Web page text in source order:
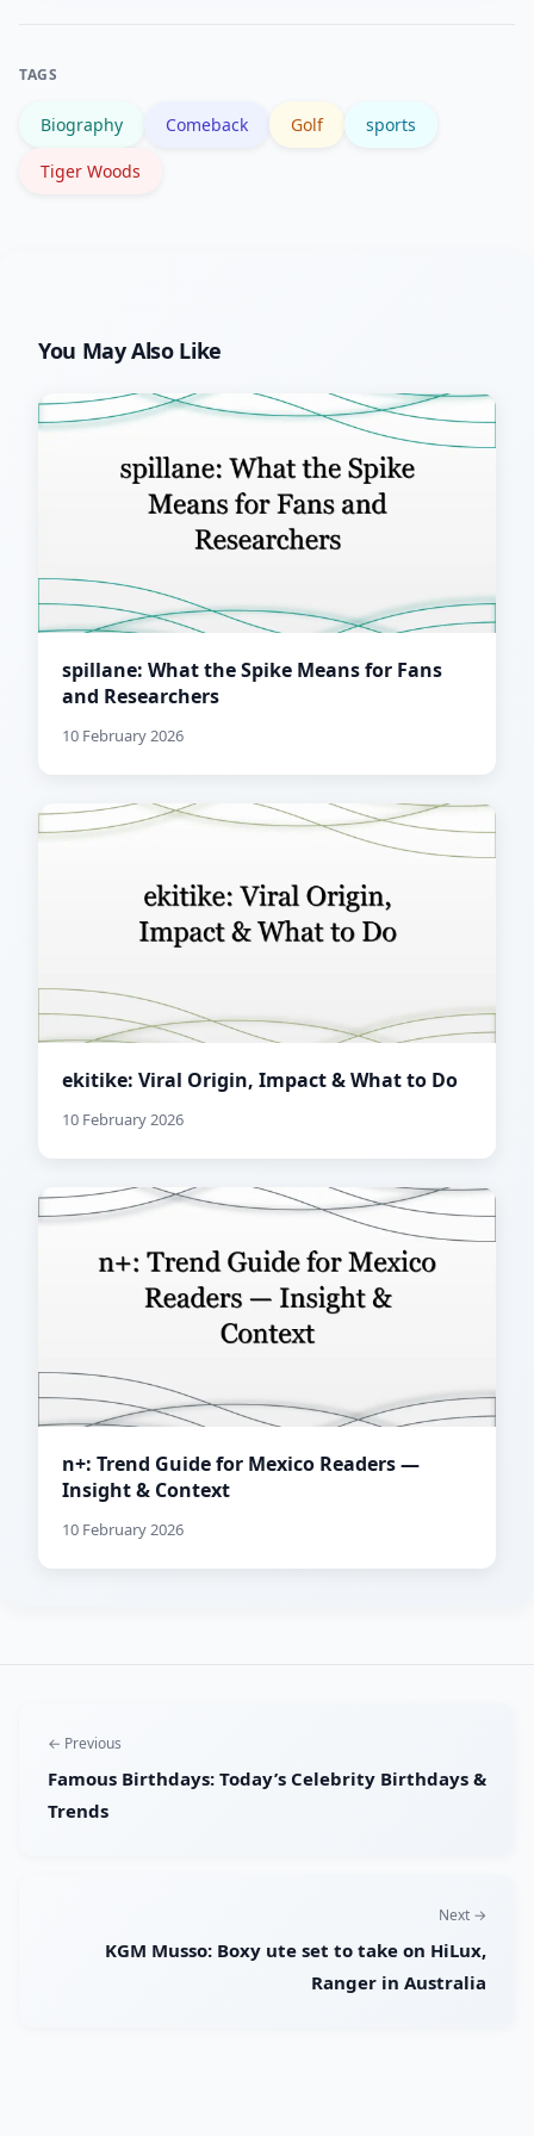
TAGS
Biography Comeback Golf sports
Tiger Woods
You May Also Like
spillane: What the Spike Means for Fans
and Researchers
10 February 2026
ekitike: Viral Origin, Impact & What to Do
10 February 2026
n+: Trend Guide for Mexico Readers —
Insight & Context
10 February 2026
← Previous
Famous Birthdays: Today’s Celebrity Birthdays &
Trends
Next →
KGM Musso: Boxy ute set to take on HiLux,
Ranger in Australia